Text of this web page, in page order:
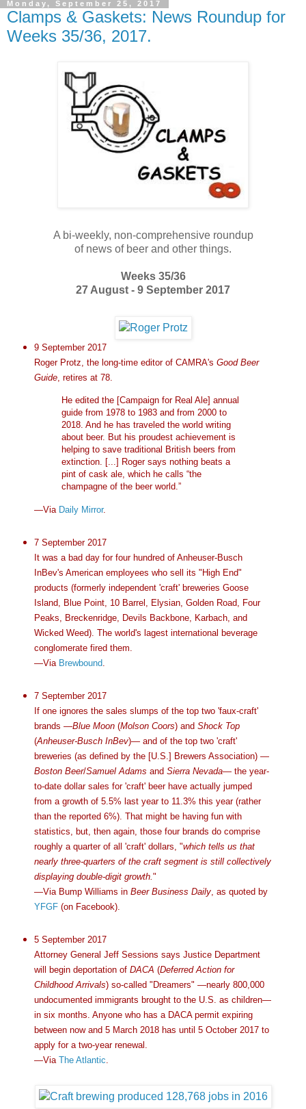
Monday, September 25, 2017
Clamps & Gaskets: News Roundup for
Weeks 35/36, 2017.
A bi-weekly, non-comprehensive roundup
of news of beer and other things.
Weeks 35/36
27 August - 9 September 2017
9 September 2017
Roger Protz, the long-time editor of CAMRA's Good Beer
Guide, retires at 78.
He edited the [Campaign for Real Ale] annual
guide from 1978 to 1983 and from 2000 to
2018. And he has traveled the world writing
about beer. But his proudest achievement is
helping to save traditional British beers from
extinction. [...] Roger says nothing beats a
pint of cask ale, which he calls “the
champagne of the beer world.”
—Via Daily Mirror.
7 September 2017
It was a bad day for four hundred of Anheuser-Busch
InBev's American employees who sell its "High End"
products (formerly independent 'craft' breweries Goose
Island, Blue Point, 10 Barrel, Elysian, Golden Road, Four
Peaks, Breckenridge, Devils Backbone, Karbach, and
Wicked Weed). The world's lagest international beverage
conglomerate fired them.
—Via Brewbound.
7 September 2017
If one ignores the sales slumps of the top two 'faux-craft'
brands —Blue Moon(Molson Coors) and Shock Top
(Anheuser-Busch InBev)— and of the top two 'craft'
breweries (as defined by the [U.S.] Brewers Association) —
Boston Beer/Samuel Adams and Sierra Nevada— the year-
to-date dollar sales for 'craft' beer have actually jumped
from a growth of 5.5% last year to 11.3% this year (rather
than the reported 6%). That might be having fun with
statistics, but, then again, those four brands do comprise
roughly a quarter of all 'craft' dollars, "which tells us that
nearly three-quarters of the craft segment is still collectively
displaying double-digit growth."
—Via Bump Williams in Beer Business Daily, as quoted by
YFGF(on Facebook).
5 September 2017
Attorney General Jeff Sessions says Justice Department
will begin deportation of DACA (Deferred Action for
Childhood Arrivals) so-called "Dreamers" —nearly 800,000
undocumented immigrants brought to the U.S. as children—
in six months. Anyone who has a DACA permit expiring
between now and 5 March 2018 has until 5 October 2017 to
apply for a two-year renewal.
—Via The Atlantic.